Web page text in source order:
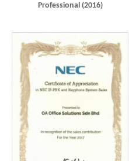
Professional (2016)